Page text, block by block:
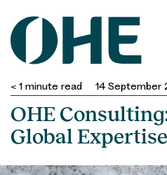
content
< 1 minute read 14 September
OHE
Global Expertise